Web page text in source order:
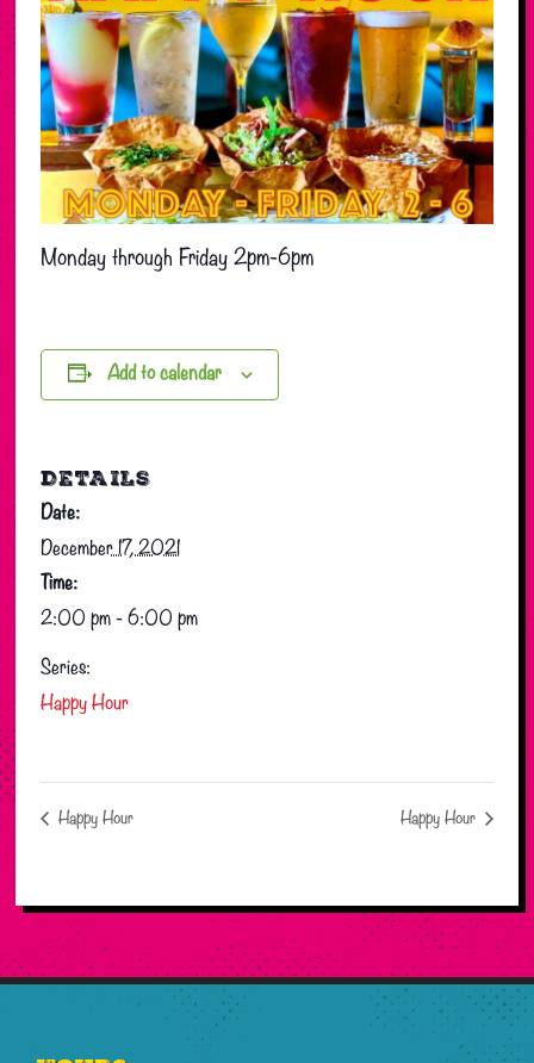
Monday through Friday 2pm-6pm
Add to calendar
DETAILS
Date:
December 17, 2021
Time:
2:00 pm - 6:00 pm
Series:
Happy Hour
Happy Hour Happy Hour